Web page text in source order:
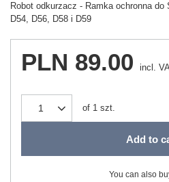
Robot odkurzacz - Ramka ochronna do
D54, D56, D58 i D59
PLN 89.00 incl.
of 1 szt.
Add to
You can also